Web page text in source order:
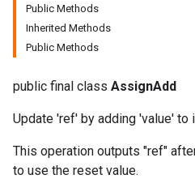
Public Methods
Inherited Methods
Public Methods
public final class AssignAdd
Update 'ref' by adding 'value' to
This operation outputs "ref"
to use the reset value.